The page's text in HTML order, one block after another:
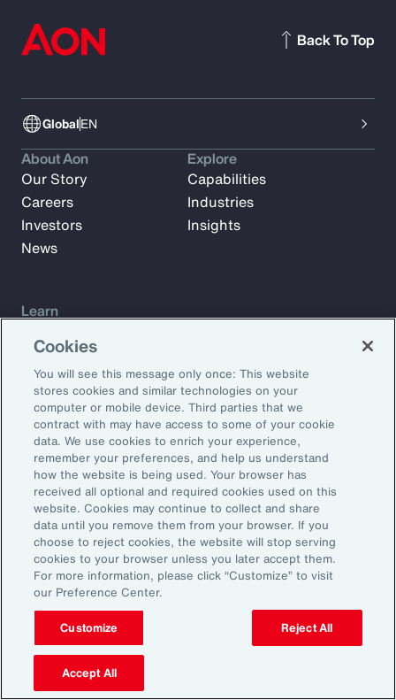
GlobalEN
Back To Top
Subscribe to Aon Insights for weekly articles, reports, and
updates from our team of thought leaders.
Email Address:
Subscribe
About Aon
Our Story
Careers
Investors
News
Explore
Capabilities
Industries
Insights
Learn
Technology
Weather
Workforce
Site MapPrivacy Statement
Email Preferences
Do Not Sell or Share My Personal Information (US)
Cookies
You will see this message only once: This website
stores cookies and similar technologies on your
computer or mobile device. Third parties that we
contract with may have access to some of your cookie
data. We use cookies to enrich your experience,
remember your preferences, and help us understand
how the website is being used. Your browser has
received all optional and required cookies used on this
website. Cookies may continue to collect and share
data until you remove them from your browser. If you
choose to reject cookies, the website will stop serving
cookies to your browser unless you later accept them.
For more information, please click “Customize” to visit
our Preference Center.
Customize Reject All
Accept All